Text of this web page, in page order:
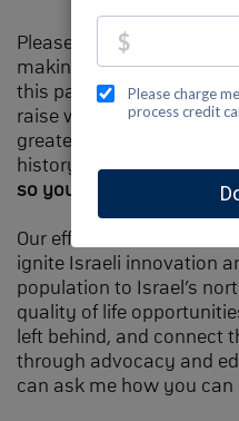
Please help me support
making a contribution to
this page with your
raise will make
greatest day in Jewish
history and will also be
so your contribution will
Our efforts will focus our
ignite Israeli innovation
population to Israel’s
quality of life
left behind, and connect
through advocacy and
can ask me how you can